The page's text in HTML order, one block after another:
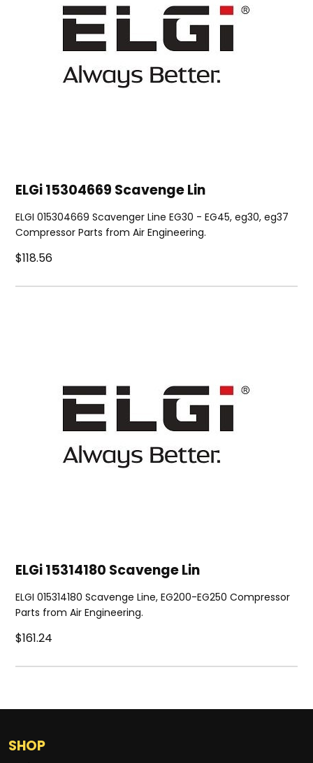
ELGi 15304669 Scavenge Lin
ELGI 015304669 Scavenger Line EG30 - EG45, eg30, eg37
Compressor Parts from Air Engineering.
$118.56
ELGi 15314180 Scavenge Lin
ELGI 015314180 Scavenge Line, EG200-EG250 Compressor
Parts from Air Engineering.
$161.24
SHOP